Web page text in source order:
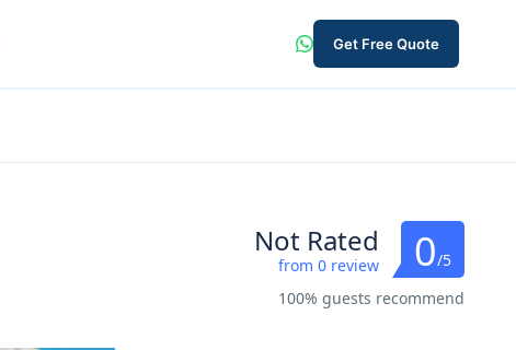
Get Free Quote
Not Rated
from 0 review 0/5
100% guests recommend